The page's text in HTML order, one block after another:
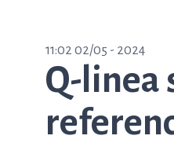
11:02 02/05 - 2024
Q-linea